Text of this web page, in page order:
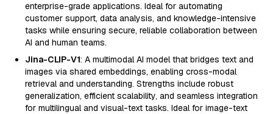
enterprise-grade applications. Ideal for automating
customer support, data analysis, and knowledge-intensive
tasks while ensuring secure, reliable collaboration between
AI and human teams.
Jina-CLIP-V1: A multimodal AI model that bridges text and
images via shared embeddings, enabling cross-modal
retrieval and understanding. Strengths include robust
generalization, efficient scalability, and seamless integration
for multilingual and visual-text tasks. Ideal for image-text